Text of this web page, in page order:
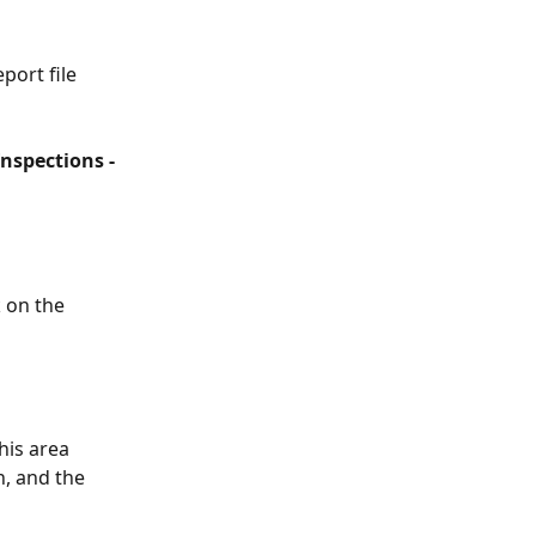
file
-
on the
area
and the